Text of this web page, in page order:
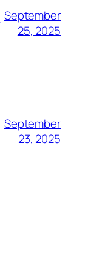
September
25, 2025
September
23, 2025